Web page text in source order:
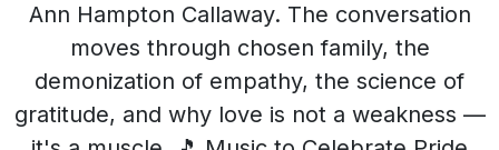
Ann Hampton Callaway. The conversation
moves through chosen family, the
demonization of empathy, the science of
gratitude, and why love is not a weakness —